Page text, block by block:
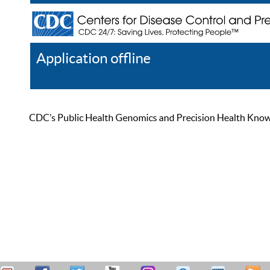
Application offline
CDC’s Public Health Genomics and Precision Health